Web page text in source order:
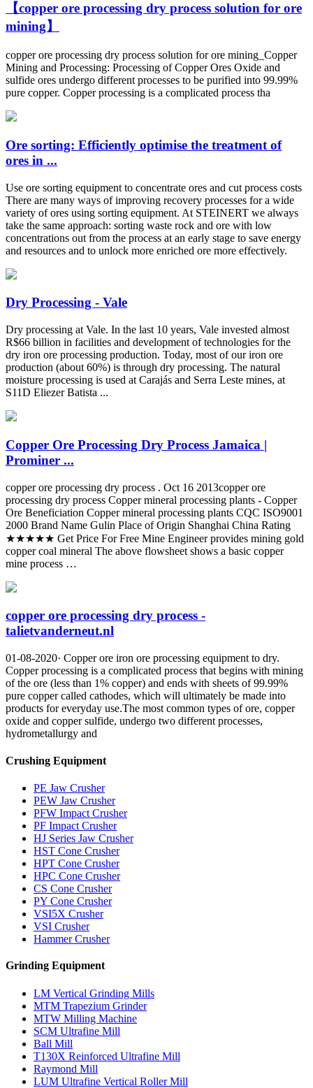
【copper ore processing dry process solution for ore
mining】
copper ore processing dry process solution for ore mining_Copper
Mining and Processing: Processing of Copper Ores Oxide and
sulfide ores undergo different processes to be purified into 99.99%
pure copper. Copper processing is a complicated process tha
Ore sorting: Efficiently optimise the treatment of
ores in ...
Use ore sorting equipment to concentrate ores and cut process costs
There are many ways of improving recovery processes for a wide
variety of ores using sorting equipment. At STEINERT we always
take the same approach: sorting waste rock and ore with low
concentrations out from the process at an early stage to save energy
and resources and to unlock more enriched ore more effectively.
Dry Processing - Vale
Dry processing at Vale. In the last 10 years, Vale invested almost
R$66 billion in facilities and development of technologies for the
dry iron ore processing production. Today, most of our iron ore
production (about 60%) is through dry processing. The natural
moisture processing is used at Carajás and Serra Leste mines, at
S11D Eliezer Batista ...
Copper Ore Processing Dry Process Jamaica |
Prominer ...
copper ore processing dry process . Oct 16 2013copper ore
processing dry process Copper mineral processing plants - Copper
Ore Beneficiation Copper mineral processing plants CQC ISO9001
2000 Brand Name Gulin Place of Origin Shanghai China Rating
★★★★★ Get Price For Free Mine Engineer provides mining gold
copper coal mineral The above flowsheet shows a basic copper
mine process …
copper ore processing dry process -
talietvanderneut.nl
01-08-2020· Copper ore iron ore processing equipment to dry.
Copper processing is a complicated process that begins with mining
of the ore (less than 1% copper) and ends with sheets of 99.99%
pure copper called cathodes, which will ultimately be made into
products for everyday use.The most common types of ore, copper
oxide and copper sulfide, undergo two different processes,
hydrometallurgy and
Crushing Equipment
PE Jaw Crusher
PEW Jaw Crusher
PFW Impact Crusher
PF Impact Crusher
HJ Series Jaw Crusher
HST Cone Crusher
HPT Cone Crusher
HPC Cone Crusher
CS Cone Crusher
PY Cone Crusher
VSI5X Crusher
VSI Crusher
Hammer Crusher
Grinding Equipment
LM Vertical Grinding Mills
MTM Trapezium Grinder
MTW Milling Machine
SCM Ultrafine Mill
Ball Mill
T130X Reinforced Ultrafine Mill
Raymond Mill
LUM Ultrafine Vertical Roller Mill